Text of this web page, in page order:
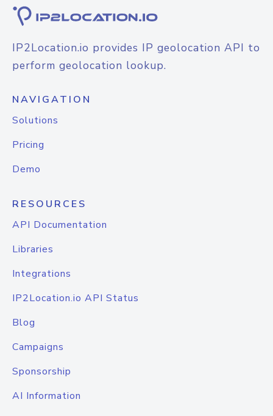
IP2Location.io provides IP geolocation API to
perform geolocation lookup.
NAVIGATION
Solutions
Pricing
Demo
RESOURCES
API Documentation
Libraries
Integrations
IP2Location.io API Status
Blog
Campaigns
Sponsorship
AI Information